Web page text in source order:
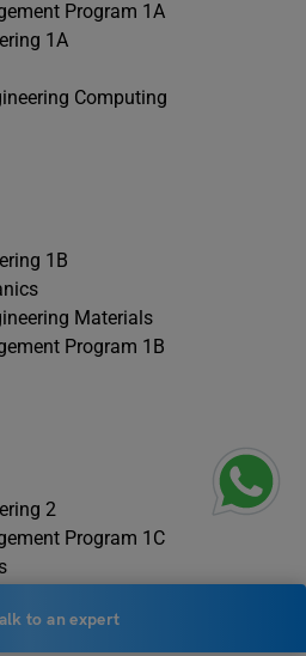
Program 1A
1A
Computing
1B
Materials
Program 1B
2
Program 1C
to an expert